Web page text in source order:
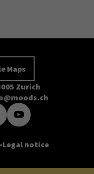
Maps
Zurich
Legal notice